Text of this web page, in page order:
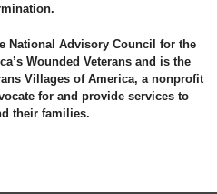
National Advisory Council for the
Wounded Veterans and is the
Villages of America, a nonprofit
for and provide services to
their families.